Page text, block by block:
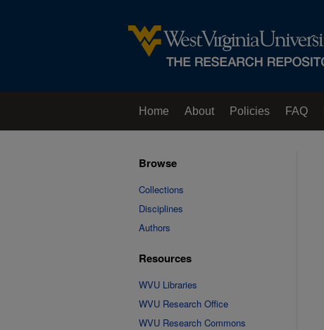
Home About Policies FAQ
Browse
Collections
Disciplines
Authors
Resources
WVU Libraries
WVU Research Office
WVU Research Commons